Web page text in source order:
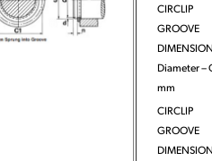
CIRCLIP
GROOVE
Diameter –
mm
CIRCLIP
GROOVE